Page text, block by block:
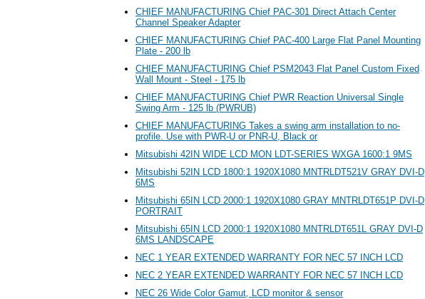
CHIEF MANUFACTURING Chief PAC-301 Direct Attach Center
Channel Speaker Adapter
CHIEF MANUFACTURING Chief PAC-400 Large Flat Panel Mounting
Plate - 200 lb
CHIEF MANUFACTURING Chief PSM2043 Flat Panel Custom Fixed
Wall Mount - Steel - 175 lb
CHIEF MANUFACTURING Chief PWR Reaction Universal Single
Swing Arm - 125 lb (PWRUB)
CHIEF MANUFACTURING Takes a swing arm installation to no-
profile. Use with PWR-U or PNR-U, Black or
Mitsubishi 42IN WIDE LCD MON LDT-SERIES WXGA 1600:1 9MS
Mitsubishi 52IN LCD 1800:1 1920X1080 MNTRLDT521V GRAY DVI-D
6MS
Mitsubishi 65IN LCD 2000:1 1920X1080 GRAY MNTRLDT651P DVI-D
PORTRAIT
Mitsubishi 65IN LCD 2000:1 1920X1080 MNTRLDT651L GRAY DVI-D
6MS LANDSCAPE
NEC 1 YEAR EXTENDED WARRANTY FOR NEC 57 INCH LCD
NEC 2 YEAR EXTENDED WARRANTY FOR NEC 57 INCH LCD
NEC 26 Wide Color Gamut, LCD monitor & sensor